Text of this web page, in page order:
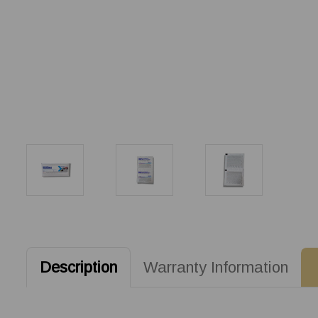
Description Warranty Information